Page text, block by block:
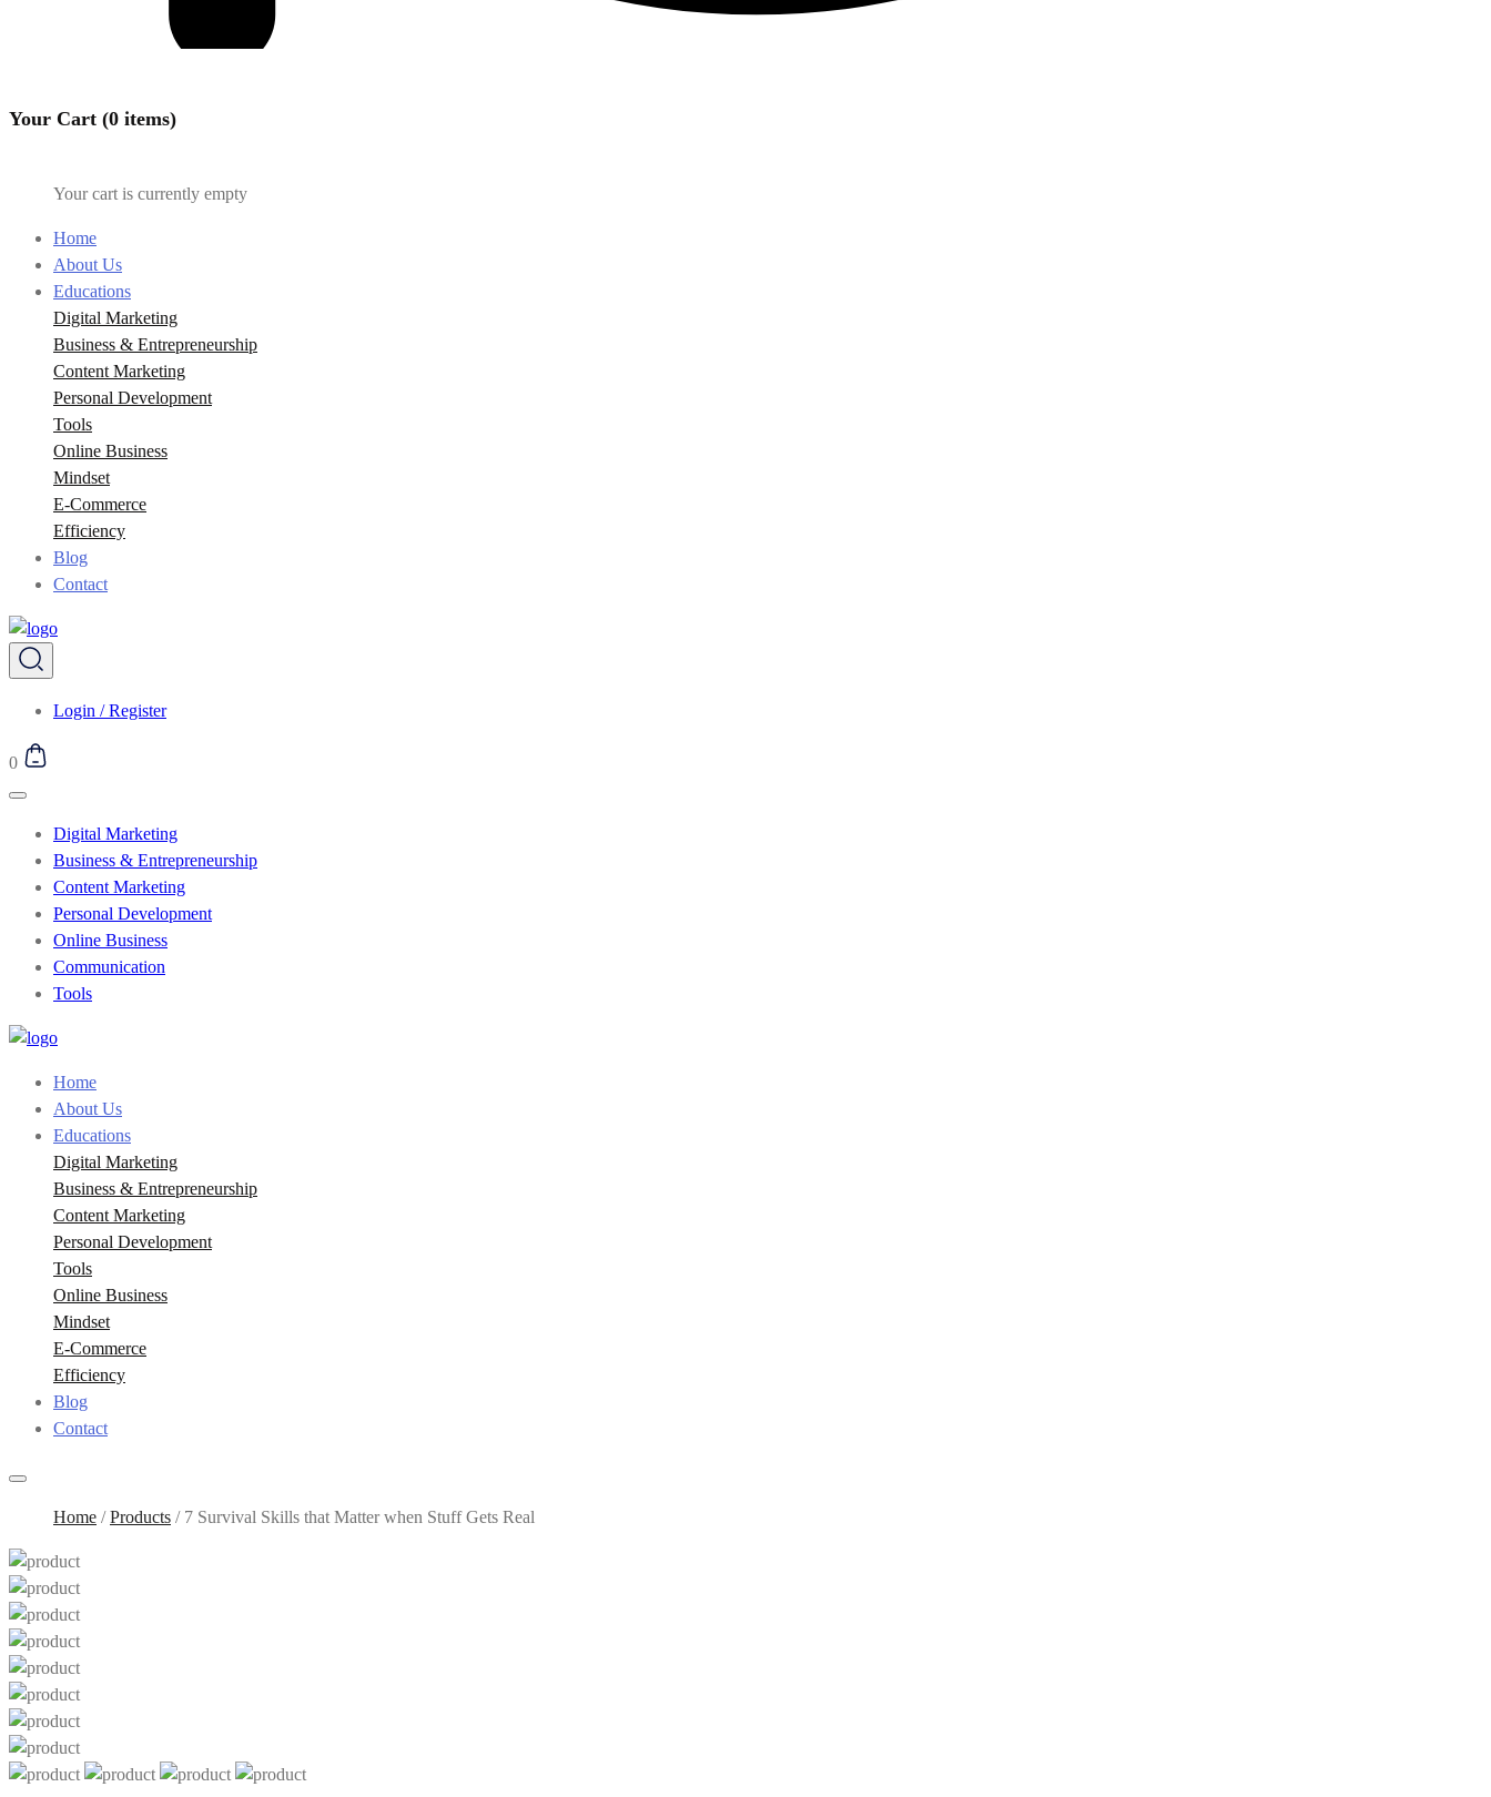
Your Cart (0 items)
Your cart is currently empty
Home
About Us
Educations
Digital Marketing
Business & Entrepreneurship
Content Marketing
Personal Development
Tools
Online Business
Mindset
E-Commerce
Efficiency
Blog
Contact
Login / Register
0
Digital Marketing
Business & Entrepreneurship
Content Marketing
Personal Development
Online Business
Communication
Tools
Home
About Us
Educations
Digital Marketing
Business & Entrepreneurship
Content Marketing
Personal Development
Tools
Online Business
Mindset
E-Commerce
Efficiency
Blog
Contact
Home /Products / 7 Survival Skills that Matter when Stuff Gets Real